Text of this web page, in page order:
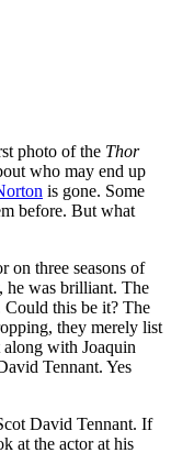
photo of the Thor
who may end up
is gone. Some
before. But what
on three seasons of
he was brilliant. The
Could this be it? The
they merely list
along with Joaquin
Tennant. Yes
David Tennant. If
at the actor at his